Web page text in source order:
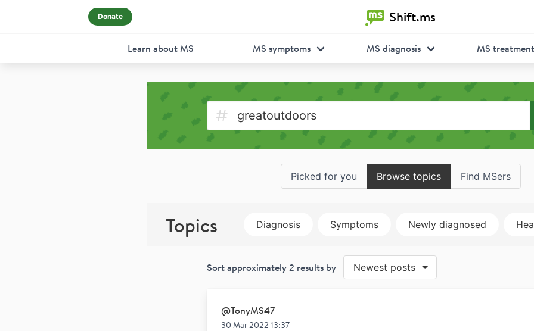
Shift.ms
Donate
Learn about MS MS symptoms MS diagnosis MS treatment
Picked for you Browse topics Find MSers
Topics Diagnosis Symptoms Newly diagnosed
Sortapproximately2 results by Newest posts
@TonyMS47
30 Mar 2022 13:37